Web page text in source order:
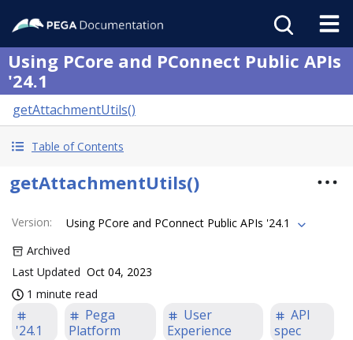
Using PCore and PConnect Public APIs
'24.1
getAttachmentUtils()
Table of Contents
getAttachmentUtils()
Version:
Using PCore and PConnect Public APIs '24.1
Archived
Last Updated Oct 04, 2023
1 minute read
'24.1
Pega
Platform
User
Experience
API
spec